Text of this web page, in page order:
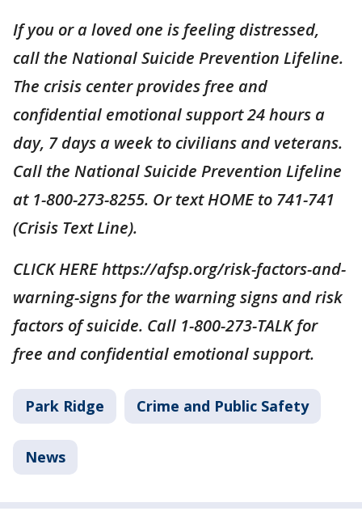
If you or a loved one is feeling distressed,
call the National Suicide Prevention Lifeline.
The crisis center provides free and
confidential emotional support 24 hours a
day, 7 days a week to civilians and veterans.
Call the National Suicide Prevention Lifeline
at 1-800-273-8255. Or text HOME to 741-741
(Crisis Text Line).
CLICK HERE https://afsp.org/risk-factors-and-
warning-signs for the warning signs and risk
factors of suicide. Call 1-800-273-TALK for
free and confidential emotional support.
Park Ridge Crime and Public Safety
News